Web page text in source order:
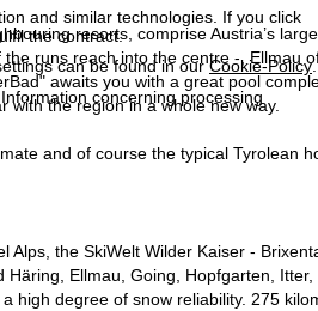
and similar technologies. If you click
the contract.
can be found in ourCookie-Policy.
concerning processing
resorts, comprise Austria’s
runs reach into the centre -, Ellmau
awaits you with a great pool
the region in a whole new way.
and of course the typical Tyrolean
the SkiWelt Wilder Kaiser -
Ellmau, Going, Hopfgarten,
high degree of snow reliability. 275